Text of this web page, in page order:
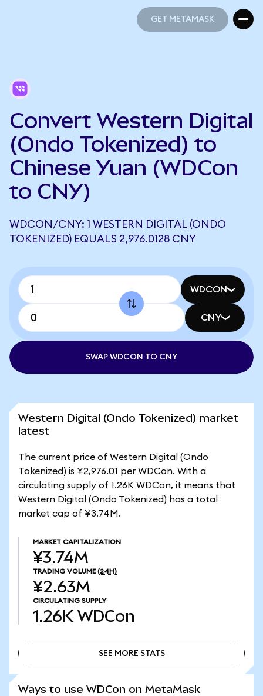
GET METAMASK
Convert Western Digital
(Ondo Tokenized) to
Chinese Yuan (WDCon
to CNY)
WDCON/CNY: 1 WESTERN DIGITAL (ONDO
TOKENIZED) EQUALS 2,976.0128 CNY
WDCON
CNY
SWAP WDCON TO CNY
Western Digital (Ondo Tokenized) market
latest
The current price of Western Digital (Ondo
Tokenized) is ¥2,976.01 per WDCon. With a
circulating supply of 1.26K WDCon, it means that
Western Digital (Ondo Tokenized) has a total
market cap of ¥3.74M.
MARKET CAPITALIZATION
¥3.74M
TRADING VOLUME (24H)
¥2.63M
CIRCULATING SUPPLY
1.26K WDCon
SEE MORE STATS
Ways to use WDCon on MetaMask